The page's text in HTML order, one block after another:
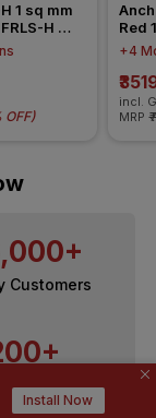
Install Now
1 sq mm
H
OFF)
Red
+4
incl.
MRP
Customers
Brands